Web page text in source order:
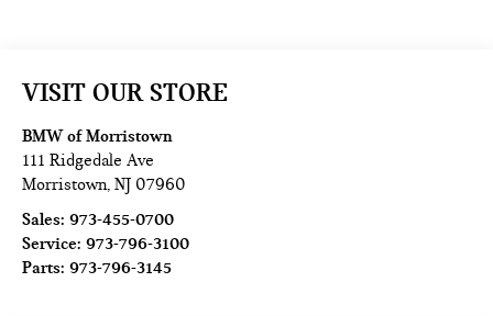
VISIT OUR STORE
BMW of Morristown
111 Ridgedale Ave
Morristown,NJ 07960
Sales:973-455-0700
Service:973-796-3100
Parts:973-796-3145